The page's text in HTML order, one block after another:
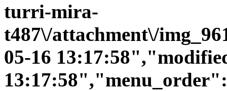
turri-mira-
t487\/attachment\/
05-16